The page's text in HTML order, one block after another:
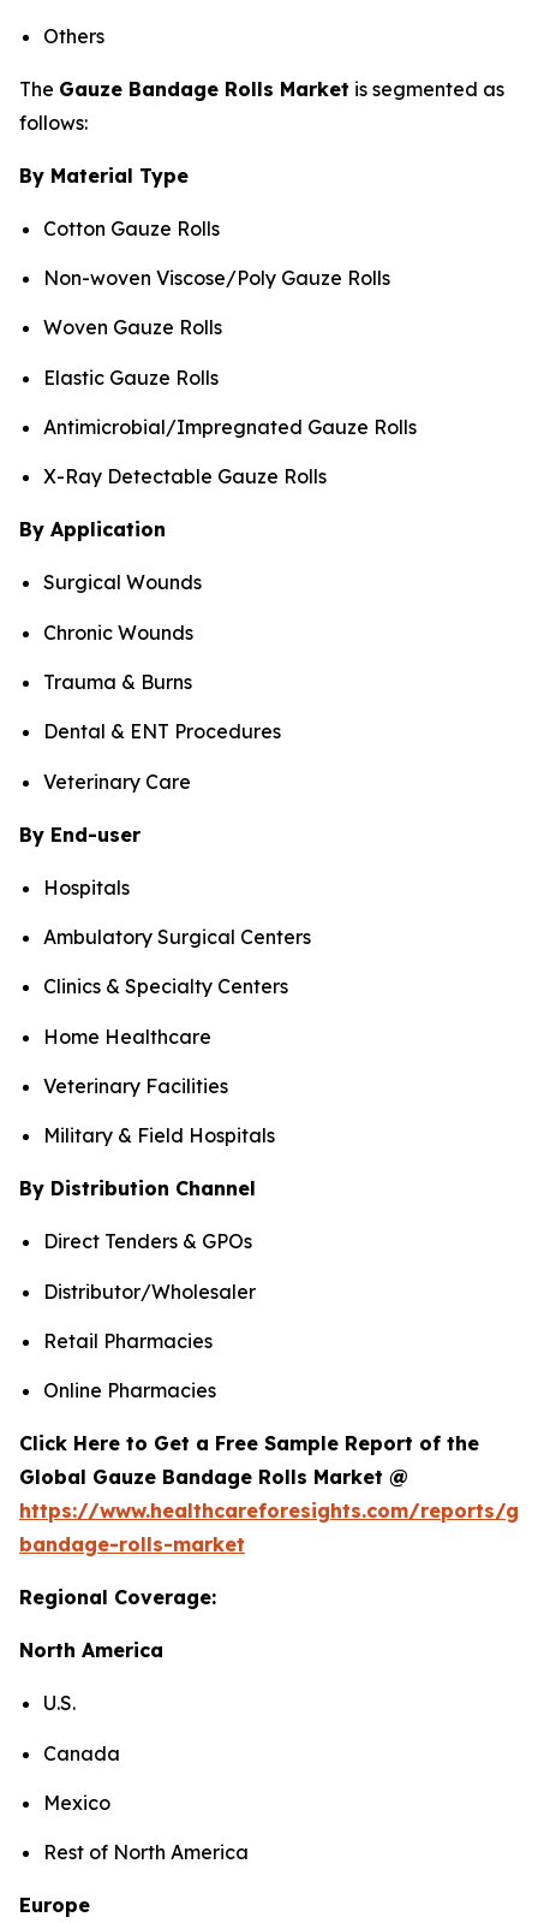
Others
The Gauze Bandage Rolls Market is segmented as
follows:
By Material Type
Cotton Gauze Rolls
Non-woven Viscose/Poly Gauze Rolls
Woven Gauze Rolls
Elastic Gauze Rolls
Antimicrobial/Impregnated Gauze Rolls
X-Ray Detectable Gauze Rolls
By Application
Surgical Wounds
Chronic Wounds
Trauma & Burns
Dental & ENT Procedures
Veterinary Care
By End-user
Hospitals
Ambulatory Surgical Centers
Clinics & Specialty Centers
Home Healthcare
Veterinary Facilities
Military & Field Hospitals
By Distribution Channel
Direct Tenders & GPOs
Distributor/Wholesaler
Retail Pharmacies
Online Pharmacies
Click Here to Get a Free Sample Report of the
Global Gauze Bandage Rolls Market @
https://www.healthcareforesights.com/reports/
bandage-rolls-market
Regional Coverage:
North America
U.S.
Canada
Mexico
Rest of North America
Europe